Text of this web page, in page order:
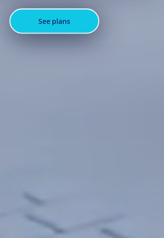
See plans